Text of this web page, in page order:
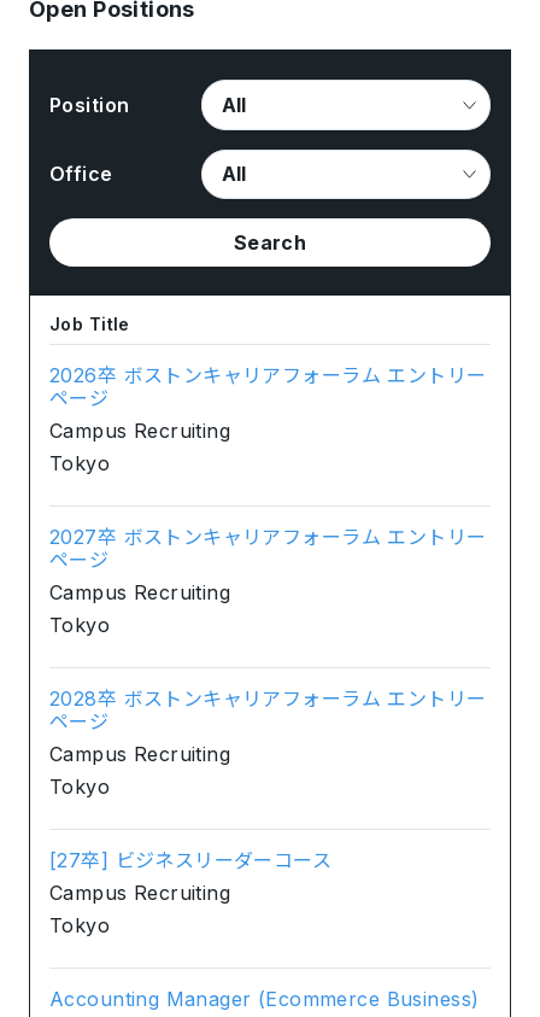
Open Positions
Position
Office
Search
Job Title
2026卒 ボストンキャリアフォーラム エントリー
ページ
Campus Recruiting
Tokyo
2027卒 ボストンキャリアフォーラム エントリー
ページ
Campus Recruiting
Tokyo
2028卒 ボストンキャリアフォーラム エントリー
ページ
Campus Recruiting
Tokyo
[27卒] ビジネスリーダーコース
Campus Recruiting
Tokyo
Accounting Manager (Ecommerce Business)